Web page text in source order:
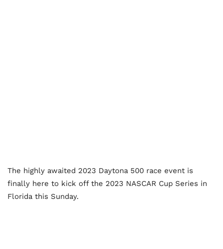
The highly awaited 2023 Daytona 500 race event is
finally here to kick off the 2023 NASCAR Cup Series in
Florida this Sunday.